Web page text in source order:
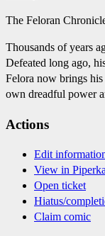
The Feloran
Thousands of years
Defeated long ago,
Felora now brings
own dreadful power
Actions
Edit
View in
Open ticket
Hiatus/
Claim comic